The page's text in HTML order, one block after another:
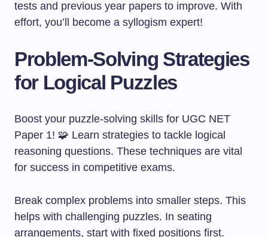
tests and previous year papers to improve. With
effort, you’ll become a syllogism expert!
Problem-Solving Strategies
for Logical Puzzles
Boost your puzzle-solving skills for UGC NET
Paper 1! 🧩 Learn strategies to tackle logical
reasoning questions. These techniques are vital
for success in competitive exams.
Break complex problems into smaller steps. This
helps with challenging puzzles. In seating
arrangements, start with fixed positions first.